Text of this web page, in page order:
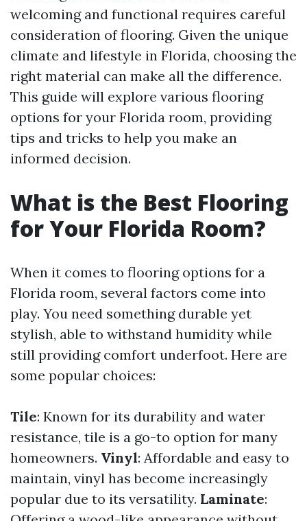
welcoming and functional requires careful
consideration of flooring. Given the unique
climate and lifestyle in Florida, choosing the
right material can make all the difference.
This guide will explore various flooring
options for your Florida room, providing
tips and tricks to help you make an
informed decision.
What is the Best Flooring
for Your Florida Room?
When it comes to flooring options for a
Florida room, several factors come into
play. You need something durable yet
stylish, able to withstand humidity while
still providing comfort underfoot. Here are
some popular choices:
Tile: Known for its durability and water
resistance, tile is a go-to option for many
homeowners. Vinyl: Affordable and easy to
maintain, vinyl has become increasingly
popular due to its versatility. Laminate: